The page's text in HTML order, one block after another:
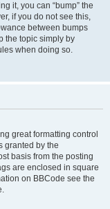
it, you can “bump” the
if you do not see this,
between bumps
the topic simply by
when doing so.
great formatting control
granted by the
basis from the posting
are enclosed in square
on BBCode see the